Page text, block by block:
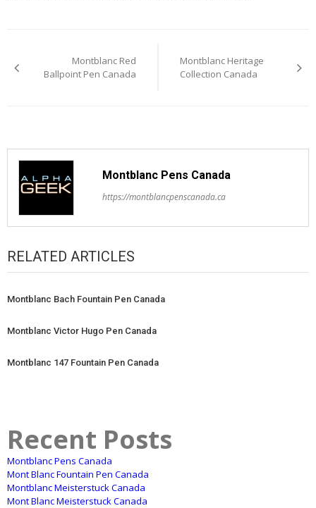
navigation
Montblanc Red
Ballpoint Pen Canada
Montblanc Heritage
Collection Canada
Montblanc Pens Canada
https://montblancpenscanada.ca
RELATED ARTICLES
Montblanc Bach Fountain Pen Canada
Montblanc Victor Hugo Pen Canada
Montblanc 147 Fountain Pen Canada
Recent Posts
Montblanc Pens Canada
Mont Blanc Fountain Pen Canada
Montblanc Meisterstuck Canada
Mont Blanc Meisterstuck Canada